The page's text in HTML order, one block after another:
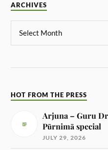
ARCHIVES
HOT FROM THE PRESS
Arjuna – Guru
Pūrnimā special
JULY 29, 2026